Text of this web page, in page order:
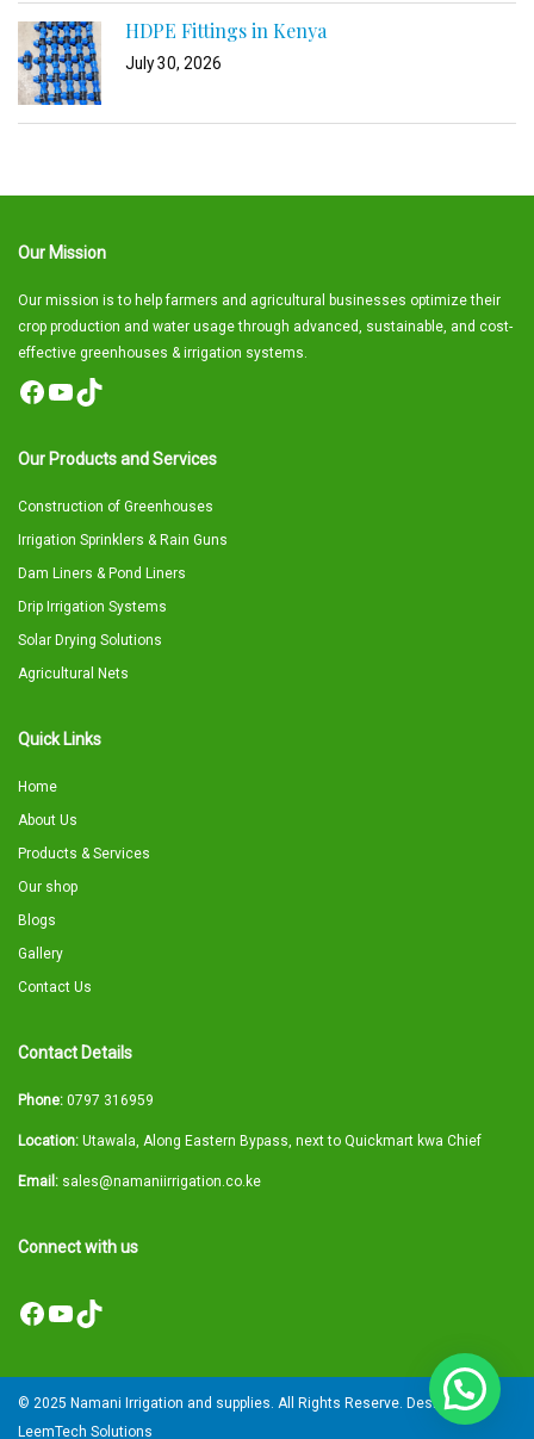
HDPE Fittings in Kenya
July 30, 2026
Our Mission
Our mission is to help farmers and agricultural businesses optimize their
crop production and water usage through advanced, sustainable, and cost-
effective greenhouses & irrigation systems.
Facebook
YouTube
TikTok
Our Products and Services
Construction of Greenhouses
Irrigation Sprinklers & Rain Guns
Dam Liners & Pond Liners
Drip Irrigation Systems
Solar Drying Solutions
Agricultural Nets
Quick Links
Home
About Us
Products & Services
Our shop
Blogs
Gallery
Contact Us
Contact Details
Phone: 0797 316959
Location: Utawala, Along Eastern Bypass, next to Quickmart kwa Chief
Email: sales@namaniirrigation.co.ke
Connect with us
Facebook
YouTube
TikTok
© 2025 Namani Irrigation and supplies. All Rights Reserve. Designed by
LeemTech Solutions